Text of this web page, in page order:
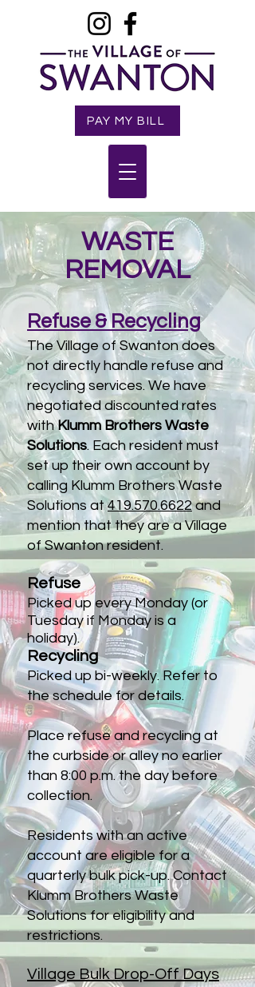
PAY MY BILL
WASTE
REMOVAL
Refuse & Recycling
The Village of Swanton does
not directly handle refuse and
recycling services. We have
negotiated discounted rates
withKlumm Brothers Waste
Solutions. Each resident must
set up their own account by
calling Klumm Brothers Waste
Solutions at419.570.6622and
mention that they are a Village
of Swanton resident.
Refuse
Picked up every Monday (or
Tuesday if Monday is a
holiday).
Recycling
Picked up bi-weekly. Refer to
the schedule for details.
Place refuse and recycling at
the curbside or alley no earlier
than 8:00 p.m. the day before
collection.
Residents with an active
account are eligible for a
quarterly bulk pick-up. Contact
Klumm Brothers Waste
Solutions for eligibility and
restrictions.
Village Bulk Drop-Off Days